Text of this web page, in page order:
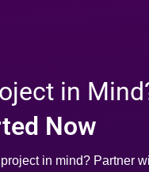
in
Now
in mind? Partner